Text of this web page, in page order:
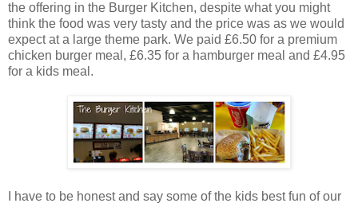
the offering in the Burger Kitchen, despite what you might
think the food was very tasty and the price was as we would
expect at a large theme park. We paid £6.50 for a premium
chicken burger meal, £6.35 for a hamburger meal and £4.95
for a kids meal.
I have to be honest and say some of the kids best fun of our